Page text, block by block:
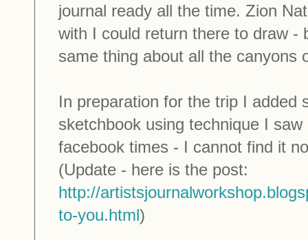
journal ready all the time. Zion
with I could return there to draw -
same thing about all the canyons
In preparation for the trip I added
sketchbook using technique I
facebook times - I cannot find it
(Update - here is the post:
http://
to-you.html)